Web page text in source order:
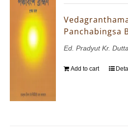
Panchabingsa
Ed. Pradyut Kr. Dutta
Add to cart